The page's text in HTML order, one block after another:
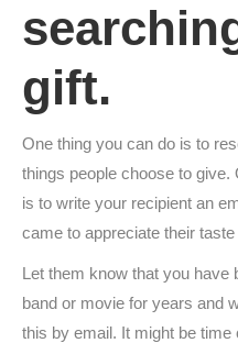
gift.
One thing you can do is to
things people choose to give.
is to write your recipient an
came to appreciate their
Let them know that you have
band or movie for years and
this by email. It might be